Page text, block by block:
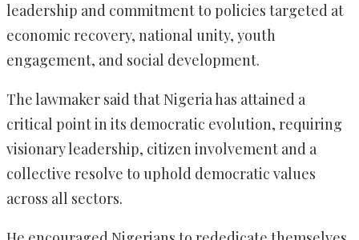
leadership and commitment to policies targeted at
economic recovery, national unity, youth
engagement, and social development.
The lawmaker said that Nigeria has attained a
critical point in its democratic evolution, requiring
visionary leadership, citizen involvement and a
collective resolve to uphold democratic values
across all sectors.